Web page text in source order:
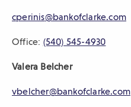
SPACE
to
sub-
navigation.
cperinis@bankofclarke.com
Office: (540) 545-4930
Valera Belcher
vbelcher@bankofclarke.com